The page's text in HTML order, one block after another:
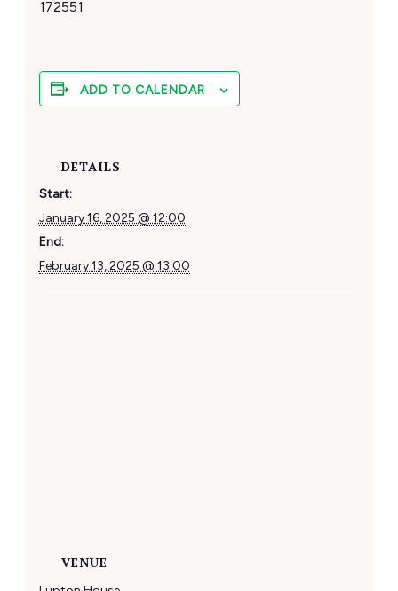
172551
ADD TO CALENDAR
DETAILS
Start:
January 16, 2025 @ 12:00
End:
February 13, 2025 @ 13:00
VENUE